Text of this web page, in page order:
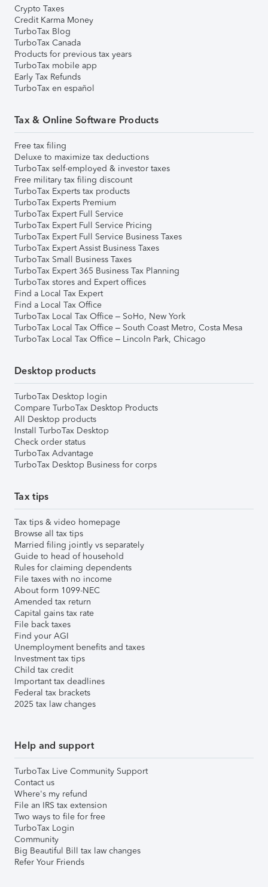
Crypto Taxes
Credit Karma Money
TurboTax Blog
TurboTax Canada
Products for previous tax years
TurboTax mobile app
Early Tax Refunds
TurboTax en español
Tax & Online Software Products
Free tax filing
Deluxe to maximize tax deductions
TurboTax self-employed & investor taxes
Free military tax filing discount
TurboTax Experts tax products
TurboTax Experts Premium
TurboTax Expert Full Service
TurboTax Expert Full Service Pricing
TurboTax Expert Full Service Business Taxes
TurboTax Expert Assist Business Taxes
TurboTax Small Business Taxes
TurboTax Expert 365 Business Tax Planning
TurboTax stores and Expert offices
Find a Local Tax Expert
Find a Local Tax Office
TurboTax Local Tax Office – SoHo, New York
TurboTax Local Tax Office – South Coast Metro, Costa Mesa
TurboTax Local Tax Office – Lincoln Park, Chicago
Desktop products
TurboTax Desktop login
Compare TurboTax Desktop Products
All Desktop products
Install TurboTax Desktop
Check order status
TurboTax Advantage
TurboTax Desktop Business for corps
Tax tips
Tax tips & video homepage
Browse all tax tips
Married filing jointly vs separately
Guide to head of household
Rules for claiming dependents
File taxes with no income
About form 1099-NEC
Amended tax return
Capital gains tax rate
File back taxes
Find your AGI
Unemployment benefits and taxes
Investment tax tips
Child tax credit
Important tax deadlines
Federal tax brackets
2025 tax law changes
Help and support
TurboTax Live Community Support
Contact us
Where's my refund
File an IRS tax extension
Two ways to file for free
TurboTax Login
Community
Big Beautiful Bill tax law changes
Refer Your Friends